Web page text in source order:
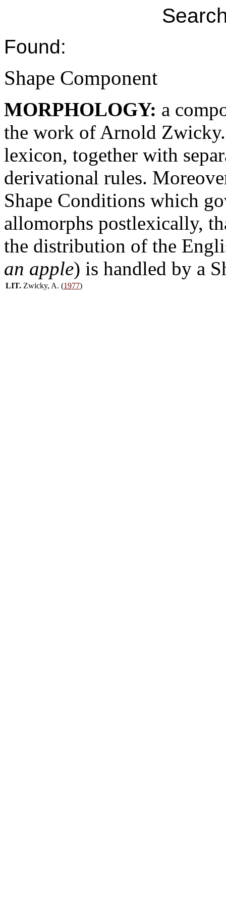
Found:
Shape Component
MORPHOLOGY: a
the work of Arnold
lexicon, together with
derivational rules.
Shape Conditions which
allomorphs postlexically,
the distribution of the
an apple) is handled by a
LIT. Zwicky, A. (1977)